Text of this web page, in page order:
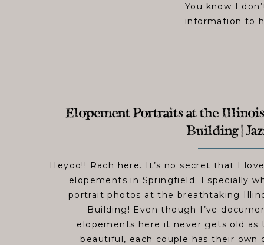
You know I
information to
Heyoo!! Rach here. It’s no secret that I
elopements in Springfield. Especially
portrait photos at the breathtaking
Building! Even though I’ve
elopements here it never gets old as
beautiful, each couple has their own
Elopement Portraits at the
Building |